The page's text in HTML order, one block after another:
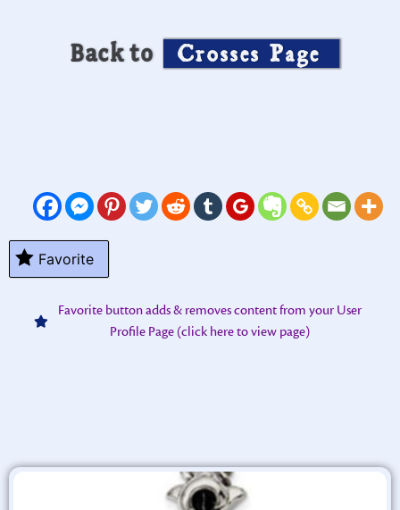
Back to Crosses Page
Favorite
Favorite button adds & removes content from your User
Profile Page (click here to view page)